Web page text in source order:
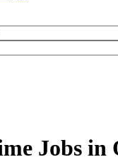
Jobs in